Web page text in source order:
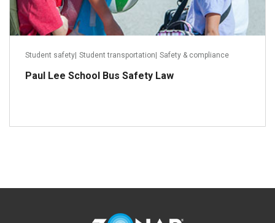
Student safety Student transportation Safety & compliance
Paul Lee School Bus Safety Law